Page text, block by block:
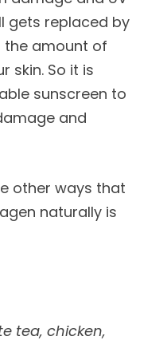
gets replaced by
the amount of
skin. So it is
sunscreen to
and
other ways that
naturally is
tea, chicken,